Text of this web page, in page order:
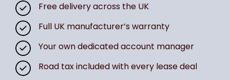
Free delivery across the UK
Full UK manufacturer’s warranty
Your own dedicated account manager
Road tax included with every lease deal